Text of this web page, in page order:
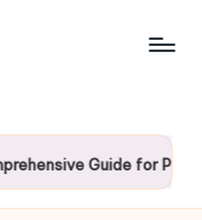
for Prospective